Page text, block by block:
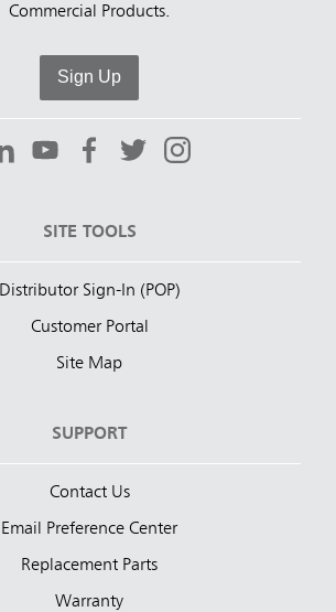
Commercial Products.
Sign Up
SITE TOOLS
Distributor Sign-In (POP)
Customer Portal
Site Map
SUPPORT
Contact Us
Email Preference Center
Replacement Parts
Warranty